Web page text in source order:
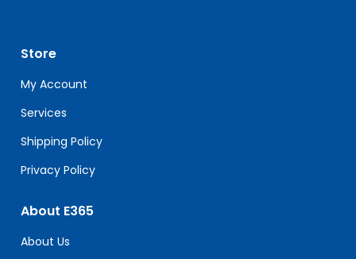
leave
this
field
blank.
Store
My Account
Services
Shipping Policy
Privacy Policy
About E365
About Us